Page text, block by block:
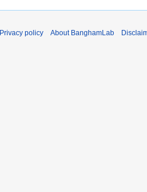
Privacy policy About BanghamLab